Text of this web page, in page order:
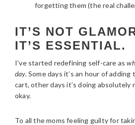
forgetting them (the real
IT’S NOT
IT’S ESSENTIAL.
I’ve started redefining self-care as
day. Some days it’s an hour of
cart, other days it’s doing absolutely
okay.
To all the moms feeling guilty for